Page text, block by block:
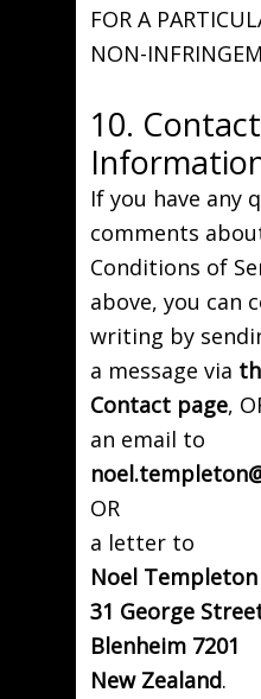
FOR A
NON-
10. Contact
If you have any
comments
Conditions of
above, you can
writing by
a message via
Contact page,
an email to
OR
a letter to
Noel
31 George
Blenheim 7201
New Zealand.